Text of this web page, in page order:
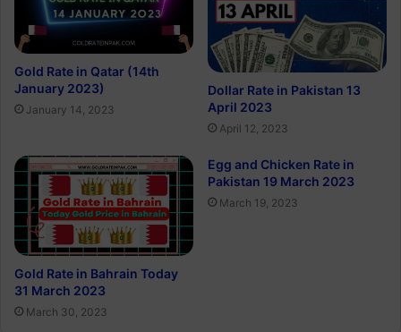
Gold Rate in Qatar (14th
January 2023)
January 14, 2023
Dollar Rate in Pakistan 13
April 2023
April 12, 2023
Gold Rate in Bahrain Today
31 March 2023
March 30, 2023
Egg and Chicken Rate in
Pakistan 19 March 2023
March 19, 2023